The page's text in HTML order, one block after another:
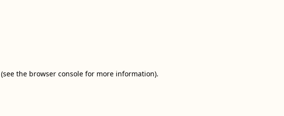
(see the browser console for more information).